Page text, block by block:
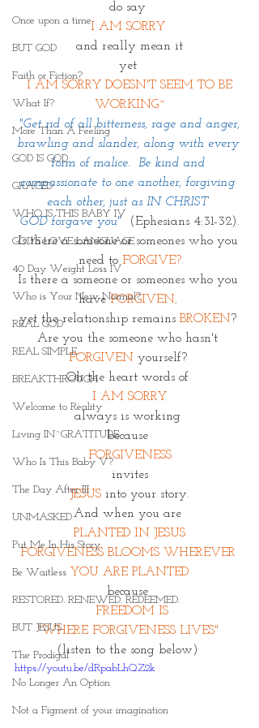
Once upon a time
BUT GOD
Faith or Fiction?
What If?
More Than A Feeling
GOD IS GOD
GRACED
WHO IS THIS BABY IV
GOD'S LOVE LANGUAGE
40 Day Weight Loss IV
Who is Your New Normal?
REAL GOD
REAL SIMPLE
BREAKTHROUGH
Welcome to Reality
Living IN~GRATITUDE
Who Is This Baby V?
The Day After III
UNMASKED
Put Me In His Story
Be Waitless
RESTORED. RENEWED. REDEEMED.
BUT JESUS
The Prodigal
No Longer An Option
Not a Figment of your imagination
do say
I AM SORRY
and really mean it
yet
WORKING~
brawling and slander, along with every
form of malice.  Be kind and
compassionate to one another, forgiving
each other, just as IN CHRIST
GOD forgave you"
(Ephesians 4:31-32).
Is there a someone or someones who you
need to FORGIVE?
Is there a someone or someones who you
have FORGIVEN,
yet the relationship remains BROKEN ?
Are you the someone who hasn't
FORGIVEN yourself?
Oh the heart words of
I AM SORRY
always is working
because
FORGIVENESS
invites
JESUS into your story.
And when you are
PLANTED IN JESUS
FORGIVENESS BLOOMS WHEREVER
YOU ARE PLANTED
because
FREEDOM IS
"WHERE FORGIVENESS LIVES"
(listen to the song below)
https://youtu.be/dRpabLhQZ2k